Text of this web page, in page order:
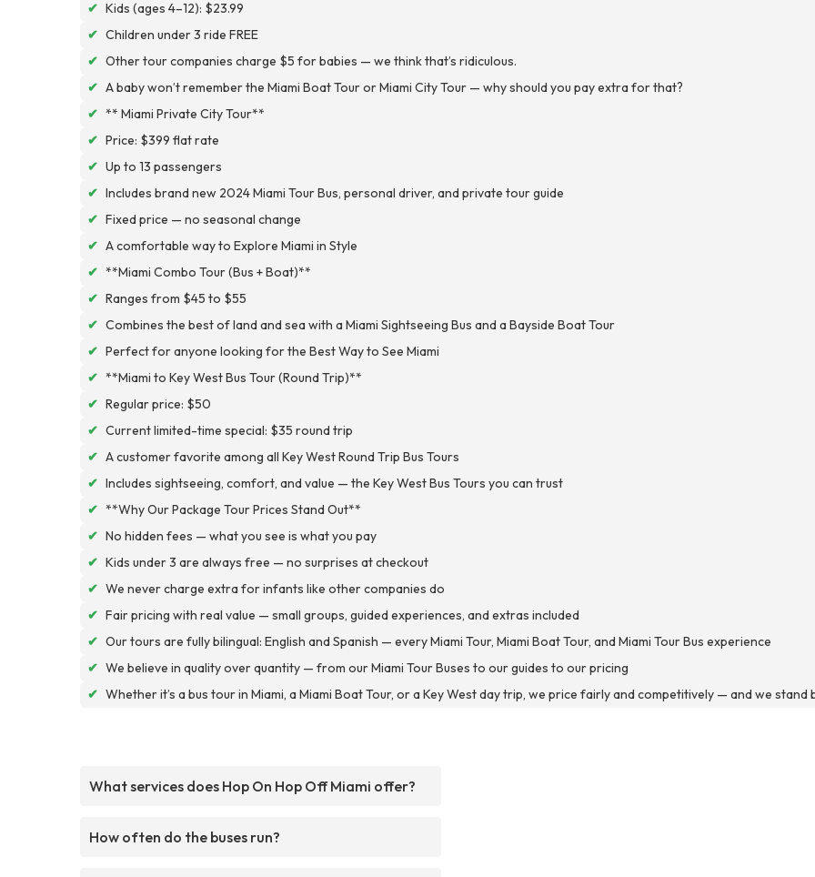
✔ Kids (ages 4–12): $23.99
✔ Children under 3 ride FREE
✔ Other tour companies charge $5 for babies — we think that’s ridiculous.
✔ A baby won’t remember the Miami Boat Tour or Miami City Tour — why should you pay extra for that?
✔ ** Miami Private City Tour**
✔ Price: $399 flat rate
✔ Up to 13 passengers
✔ Includes brand new 2024 Miami Tour Bus, personal driver, and private tour guide
✔ Fixed price — no seasonal change
✔ A comfortable way to Explore Miami in Style
✔ **Miami Combo Tour (Bus + Boat)**
✔ Ranges from $45 to $55
✔ Combines the best of land and sea with a Miami Sightseeing Bus and a Bayside Boat Tour
✔ Perfect for anyone looking for the Best Way to See Miami
✔ **Miami to Key West Bus Tour (Round Trip)**
✔ Regular price: $50
✔ Current limited-time special: $35 round trip
✔ A customer favorite among all Key West Round Trip Bus Tours
✔ Includes sightseeing, comfort, and value — the Key West Bus Tours you can trust
✔ **Why Our Package Tour Prices Stand Out**
✔ No hidden fees — what you see is what you pay
✔ Kids under 3 are always free — no surprises at checkout
✔ We never charge extra for infants like other companies do
✔ Fair pricing with real value — small groups, guided experiences, and extras included
✔ Our tours are fully bilingual: English and Spanish — every Miami Tour, Miami Boat Tour, and Miami Tour Bus experience
✔ We believe in quality over quantity — from our Miami Tour Buses to our guides to our pricing
✔ Whether it’s a bus tour in Miami, a Miami Boat Tour, or a Key West day trip, we price fairly and competitively — and we stand
What services does Hop On Hop Off Miami offer?
How often do the buses run?